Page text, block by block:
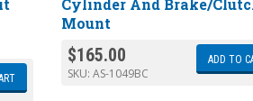
Cylinder And Brake/
Mount
$165.00
SKU:AS-1049BC
ADD TO